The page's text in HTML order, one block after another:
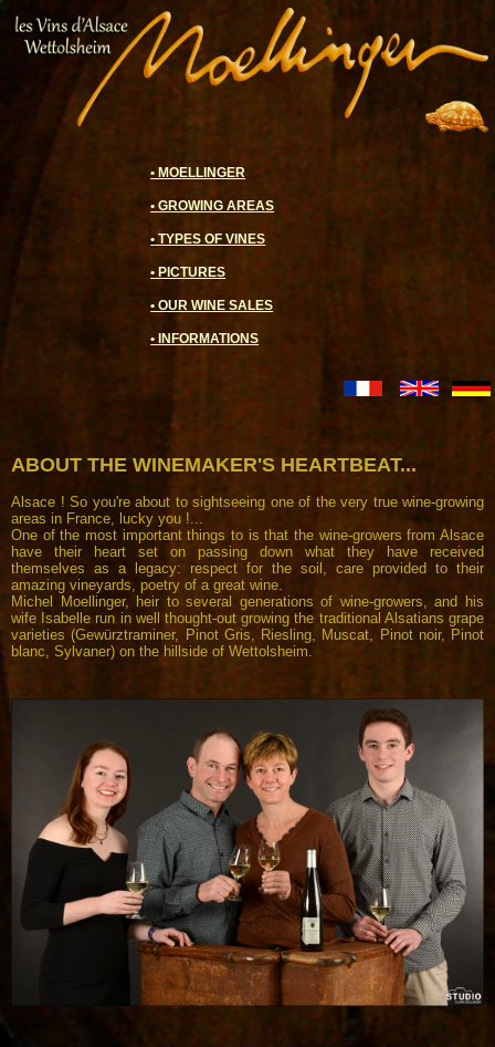
• MOELLINGER
• GROWING AREAS
• TYPES OF VINES
• PICTURES
• OUR WINE SALES
• INFORMATIONS
ABOUT THE WINEMAKER'S HEARTBEAT...
Alsace ! So you're about to sightseeing one of the very true wine-growing
areas in France, lucky you !...
One of the most important things to is that the wine-growers from Alsace
have their heart set on passing down what they have received
themselves as a legacy: respect for the soil, care provided to their
amazing vineyards, poetry of a great wine.
Michel Moellinger, heir to several generations of wine-growers, and his
wife Isabelle run in well thought-out growing the traditional Alsatians grape
varieties (Gewürztraminer, Pinot Gris, Riesling, Muscat, Pinot noir, Pinot
blanc, Sylvaner) on the hillside of Wettolsheim.